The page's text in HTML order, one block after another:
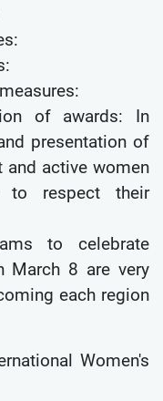
of awards: In
presentation of
and active women
respect their
to celebrate
March 8 are very
each region
Women's